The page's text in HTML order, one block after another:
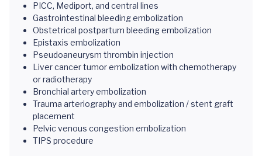
PICC, Mediport, and central lines
Gastrointestinal bleeding embolization
Obstetrical postpartum bleeding embolization
Epistaxis embolization
Pseudoaneurysm thrombin injection
Liver cancer tumor embolization with chemotherapy
or radiotherapy
Bronchial artery embolization
Trauma arteriography and embolization / stent graft
placement
Pelvic venous congestion embolization
TIPS procedure